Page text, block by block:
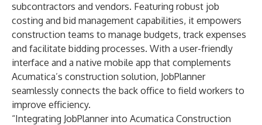
subcontractors and vendors. Featuring robust job
costing and bid management capabilities, it empowers
construction teams to manage budgets, track expenses
and facilitate bidding processes. With a user-friendly
interface and a native mobile app that complements
Acumatica’s construction solution, JobPlanner
seamlessly connects the back office to field workers to
improve efficiency.
“Integrating JobPlanner into Acumatica Construction